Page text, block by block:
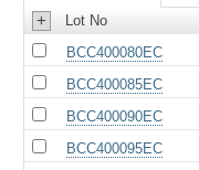
+ Lot No
BCC400080EC
BCC400085EC
BCC400090EC
BCC400095EC